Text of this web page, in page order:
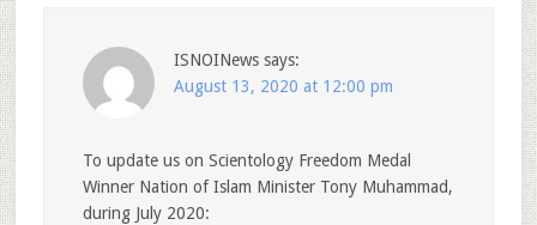
ISNOINews says:
August 13, 2020 at 12:00 pm
To update us on Scientology Freedom Medal
Winner Nation of Islam Minister Tony Muhammad,
during July 2020: